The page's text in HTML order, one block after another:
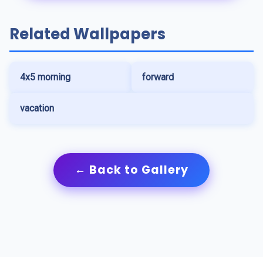
Related Wallpapers
4x5 morning forward
vacation
← Back to Gallery